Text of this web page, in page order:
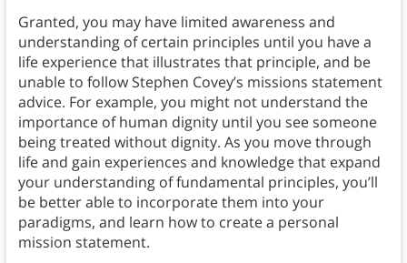
Granted, you may have limited awareness and
understanding of certain principles until you have a
life experience that illustrates that principle, and be
unable to follow Stephen Covey’s missions statement
advice. For example, you might not understand the
importance of human dignity until you see someone
being treated without dignity. As you move through
life and gain experiences and knowledge that expand
your understanding of fundamental principles, you’ll
be better able to incorporate them into your
paradigms, and learn how to create a personal
mission statement.